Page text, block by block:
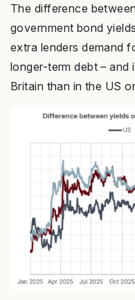
The difference
government bond
extra lenders demand
longer-term debt – and
Britain than in the US